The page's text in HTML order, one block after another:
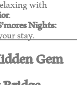
. Nights:
stay.
Gem